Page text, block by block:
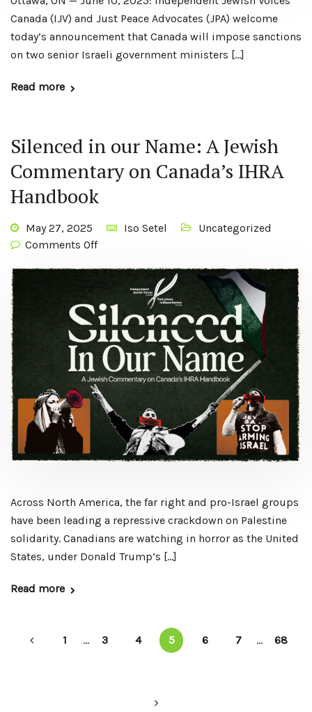
Canada (IJV) and Just Peace Advocates (JPA) welcome
today’s announcement that Canada will impose sanctions
on two senior Israeli government ministers […]
Read more
Silenced in our Name: A Jewish
Commentary on Canada’s IHRA
Handbook
May 27, 2025 Iso Setel
Uncategorized
Comments Off
Across North America, the far right and pro-Israel groups
have been leading a repressive crackdown on Palestine
solidarity. Canadians are watching in horror as the United
States, under Donald Trump’s […]
Read more
1 ... 3 4 5 6 7 ... 68